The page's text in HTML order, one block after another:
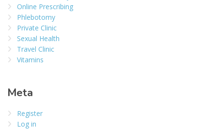
Online Prescribing
Phlebotomy
Private Clinic
Sexual Health
Travel Clinic
Vitamins
Meta
Register
Log in